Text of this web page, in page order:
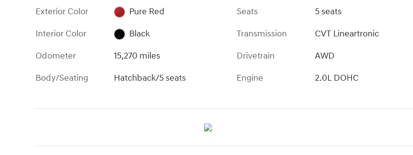
Exterior Color
Pure Red
Interior Color
Black
Odometer
15,270 miles
Body/Seating
Hatchback/5 seats
Seats
5 seats
Transmission
CVT Lineartronic
Drivetrain
AWD
Engine
2.0L DOHC